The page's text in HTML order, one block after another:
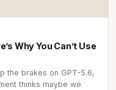
Why You Can’t Use
the brakes on GPT-5.6,
thinks maybe we